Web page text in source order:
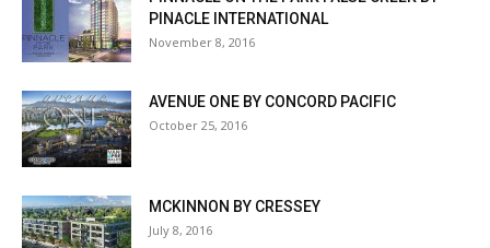
PINACLE INTERNATIONAL
November 8, 2016
AVENUE ONE BY CONCORD PACIFIC
October 25, 2016
MCKINNON BY CRESSEY
July 8, 2016